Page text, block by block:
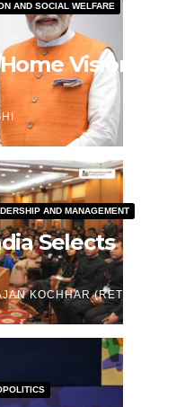
AND SOCIAL WELFARE
Vision
AND MANAGEMENT
Selects
KOCHHAR (RETD)